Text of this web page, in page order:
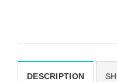
DESCRIPTION